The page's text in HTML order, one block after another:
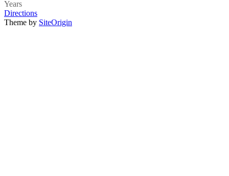
Years
Directions
Theme by SiteOrigin